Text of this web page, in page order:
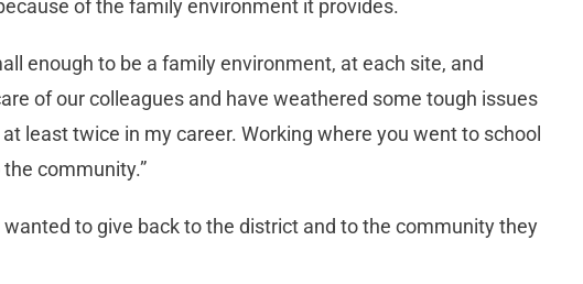
of the family environment it provides.
enough to be a family environment, at each site, and
of our colleagues and have weathered some tough issues
least twice in my career. Working where you went to school
community.”
to give back to the district and to the community they